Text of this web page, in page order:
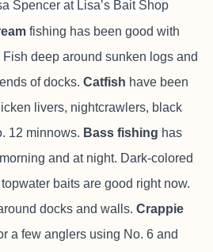
Spencer at Lisa’s Bait Shop
fishing has been good with
deep around sunken logs and
of docks. Catfish have been
livers, nightcrawlers, black
12 minnows. Bass fishing has
and at night. Dark-colored
baits are good right now.
docks and walls. Crappie
a few anglers using No. 6 and